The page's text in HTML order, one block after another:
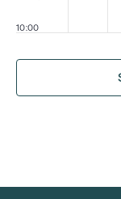
10:00
11:00